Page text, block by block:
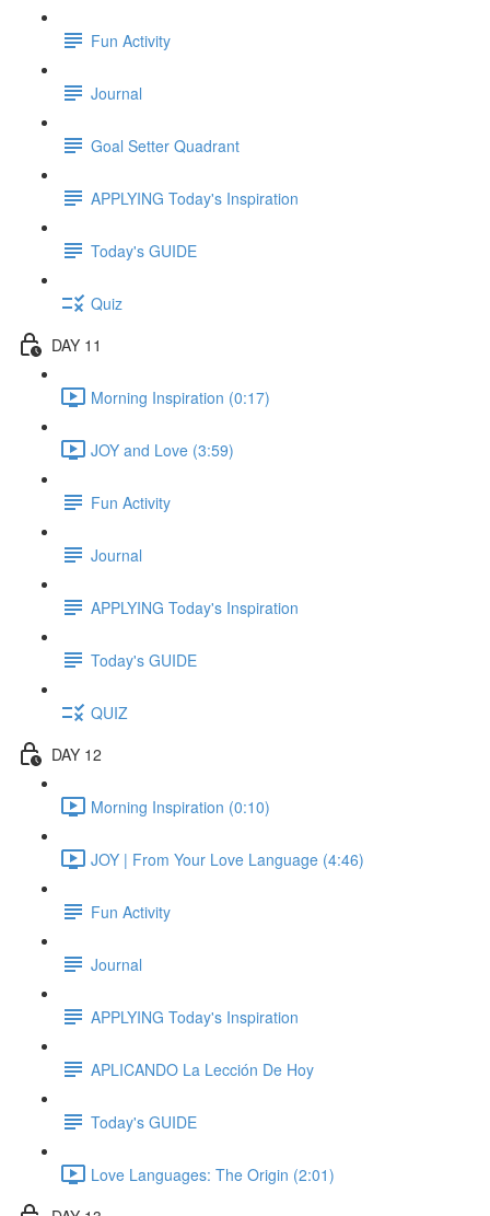
Fun Activity
Journal
Goal Setter Quadrant
APPLYING Today's Inspiration
Today's GUIDE
Quiz
DAY 11
Morning Inspiration (0:17)
JOY and Love (3:59)
Fun Activity
Journal
APPLYING Today's Inspiration
Today's GUIDE
QUIZ
DAY 12
Morning Inspiration (0:10)
JOY | From Your Love Language (4:46)
Fun Activity
Journal
APPLYING Today's Inspiration
APLICANDO La Lección De Hoy
Today's GUIDE
Love Languages: The Origin (2:01)